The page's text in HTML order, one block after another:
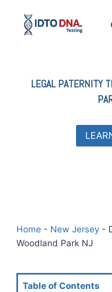
content
LEGALPATERNITY
Home - New Jersey -
Woodland Park NJ
Table of Contents